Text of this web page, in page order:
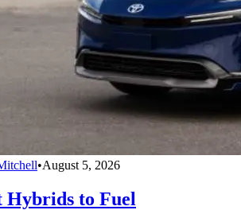
•August 5, 2026
Hybrids to Fuel